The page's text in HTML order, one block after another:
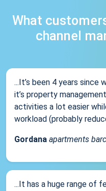
What
channel
...It’s been 4 years since
it’s property
activities a lot easier
workload (probably
Gordana apartments
...It has a huge range of